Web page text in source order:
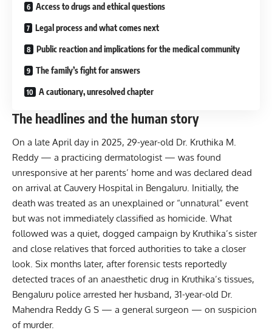
Access to drugs and ethical questions
Legal process and what comes next
Public reaction and implications for the medical community
The family’s fight for answers
A cautionary, unresolved chapter
The headlines and the human story
On a late April day in 2025, 29-year-old Dr. Kruthika M.
Reddy — a practicing dermatologist — was found
unresponsive at her parents’ home and was declared dead
on arrival at Cauvery Hospital in Bengaluru. Initially, the
death was treated as an unexplained or “unnatural” event
but was not immediately classified as homicide. What
followed was a quiet, dogged campaign by Kruthika’s sister
and close relatives that forced authorities to take a closer
look. Six months later, after forensic tests reportedly
detected traces of an anaesthetic drug in Kruthika’s tissues,
Bengaluru police arrested her husband, 31-year-old Dr.
Mahendra Reddy G S — a general surgeon — on suspicion
of murder.